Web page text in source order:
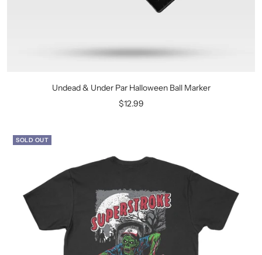
Undead & Under Par Halloween Ball Marker
Sale
$12.99
SOLD OUT